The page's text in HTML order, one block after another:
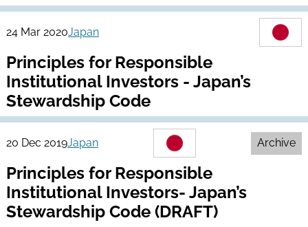
24 Mar 2020Japan
Principles for Responsible
Institutional Investors - Japan’s
Stewardship Code
20 Dec 2019Japan Archive
Principles for Responsible
Institutional Investors- Japan’s
Stewardship Code (DRAFT)